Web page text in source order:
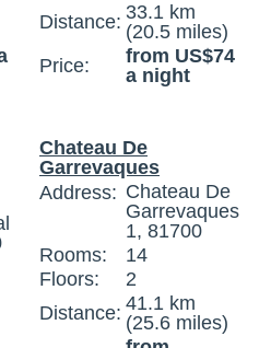
Distance: 33.1 km
(20.5 miles)
Price:
from US$74
a night
Chateau De
Garrevaques
Address: Chateau De
Garrevaques
1, 81700
Rooms:
14
Floors:
2
Distance: 41.1 km
(25.6 miles)